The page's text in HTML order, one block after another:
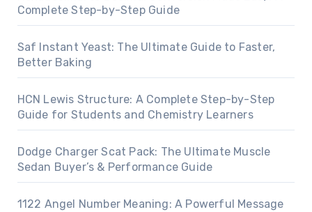
Complete Step-by-Step Guide
Saf Instant Yeast: The Ultimate Guide to Faster,
Better Baking
HCN Lewis Structure: A Complete Step-by-Step
Guide for Students and Chemistry Learners
Dodge Charger Scat Pack: The Ultimate Muscle
Sedan Buyer’s & Performance Guide
1122 Angel Number Meaning: A Powerful Message